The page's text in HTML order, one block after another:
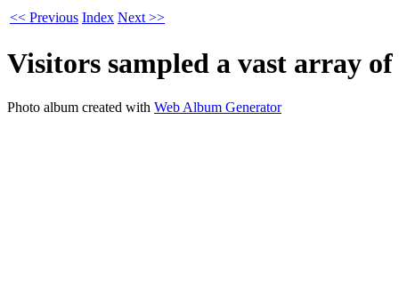
<< Previous Index Next >>
Visitors sampled a vast array of
Photo album created with Web Album Generator